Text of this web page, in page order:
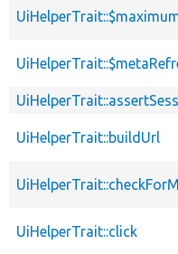
UiHelperTrait::buildUrl
UiHelperTrait::click